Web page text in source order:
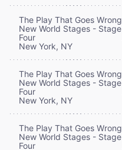
The Play That Goes Wrong
New World Stages - Stage
Four
New York, NY
The Play That Goes Wrong
New World Stages - Stage
Four
New York, NY
The Play That Goes Wrong
New World Stages - Stage
Four